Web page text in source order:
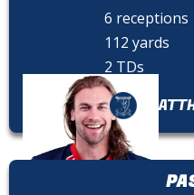
6 receptions
112 yards
2 TDs